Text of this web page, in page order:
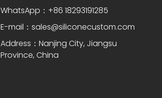
WhatsApp：+86 18293191285
E-mail：sales@siliconecustom.com
Address：Nanjing City, Jiangsu
Province, China